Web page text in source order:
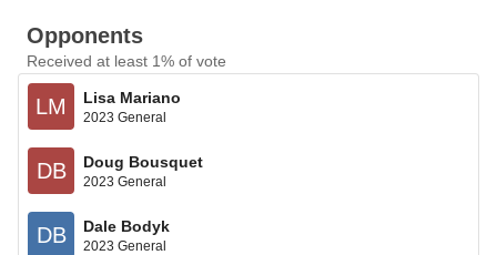
Opponents
Received at least 1% of vote
LM Lisa Mariano
2023 General
DB Doug Bousquet
2023 General
DB Dale Bodyk
2023 General